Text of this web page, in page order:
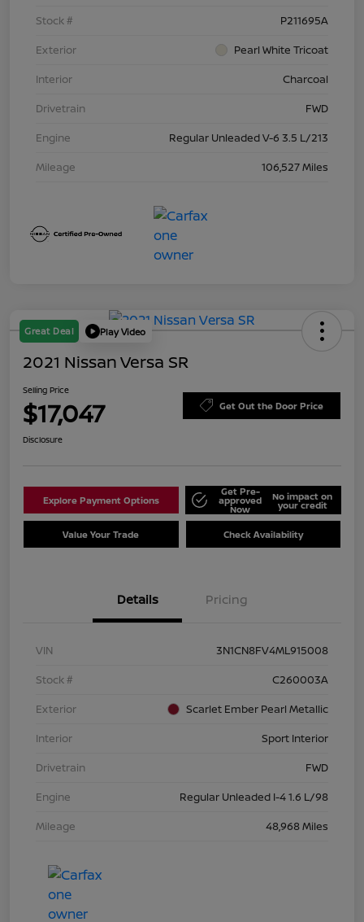
Stock #
P211695A
Exterior
Pearl White Tricoat
Interior
Charcoal
Drivetrain
FWD
Engine
Regular Unleaded V-6 3.5 L/213
Mileage
106,527 Miles
Great Deal Play Video
2021 Nissan Versa SR
Selling Price
$17,047 Get Out the Door Price
Disclosure
Explore Payment Options
Get Pre-
approved
Now
No impact on
your credit
Value Your Trade Check Availability
Details Pricing
VIN
3N1CN8FV4ML915008
Stock #
C260003A
Exterior
Scarlet Ember Pearl Metallic
Interior
Sport Interior
Drivetrain
FWD
Engine
Regular Unleaded I-4 1.6 L/98
Mileage
48,968 Miles